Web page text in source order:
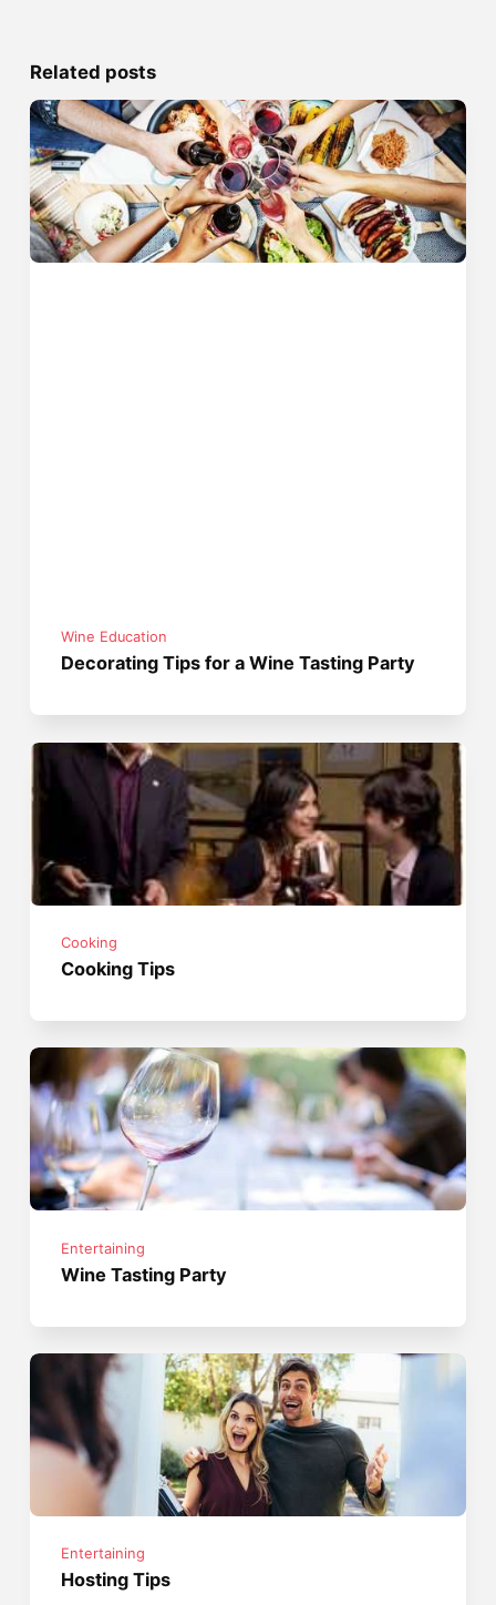
Related posts
Wine Education
Decorating Tips for a Wine Tasting Party
Cooking
Cooking Tips
Entertaining
Wine Tasting Party
Entertaining
Hosting Tips